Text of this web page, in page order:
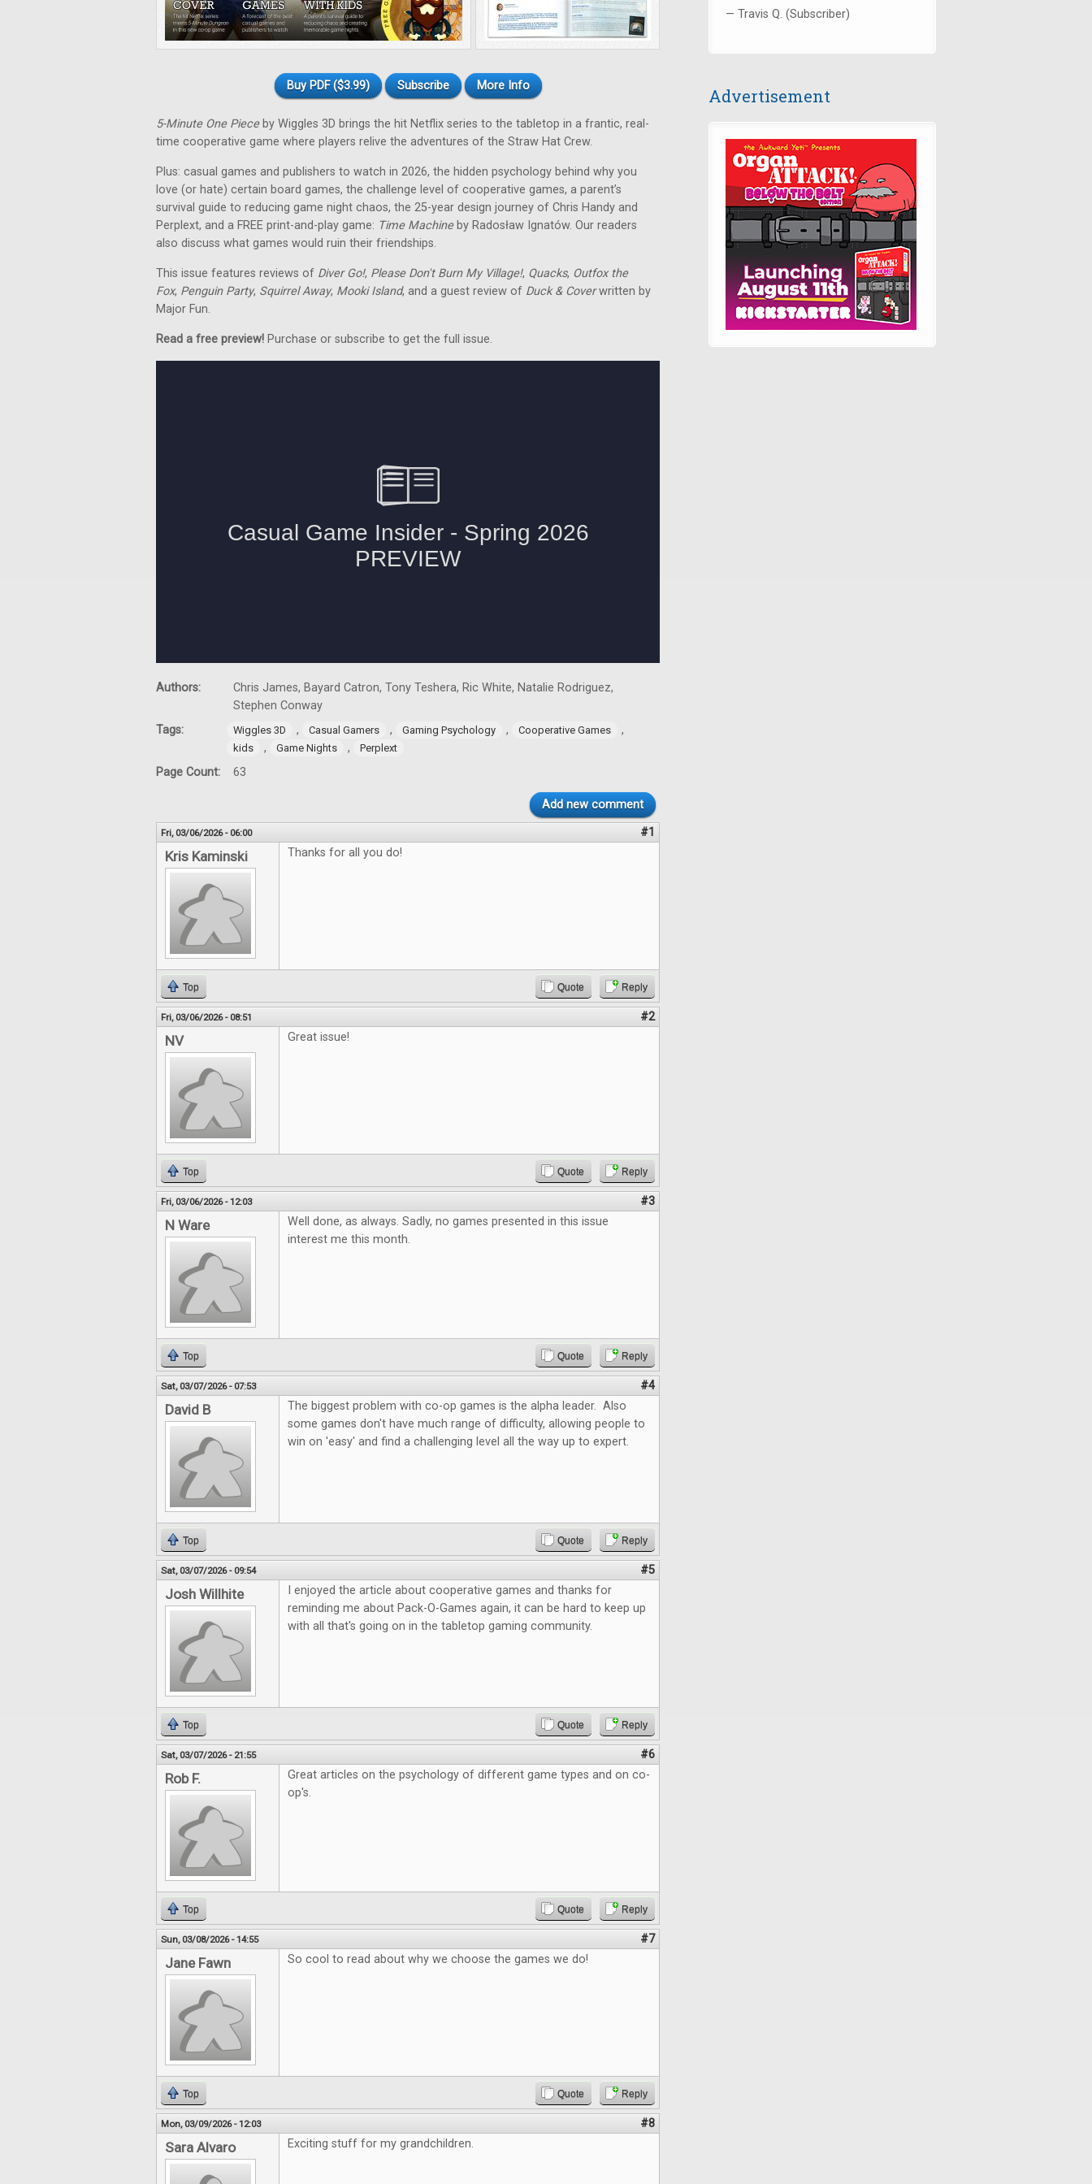
Buy PDF ($3.99) Subscribe More Info
5-Minute One Pieceby Wiggles 3D brings the hit Netflix series to the tabletop in a frantic, real-
time cooperative game where players relive the adventures of the Straw Hat Crew.
Plus: casual games and publishers to watch in 2026, the hidden psychology behind why you
love (or hate) certain board games, the challenge level of cooperative games, a parent’s
survival guide to reducing game night chaos, the 25-year design journey of Chris Handy and
Perplext, and a FREE print-and-play game: Time Machineby Radosław Ignatów. Our readers
also discuss what games would ruin their friendships.
This issue features reviews of Diver Go!, Please Don't Burn My Village!, Quacks, Outfox the
Fox, Penguin Party, Squirrel Away, Mooki Island, and a guest review of Duck & Coverwritten by
Major Fun.
Read a free preview! Purchase or subscribe to get the full issue.
Authors:
Chris James, Bayard Catron, Tony Teshera, Ric White, Natalie Rodriguez,
Stephen Conway
Tags:
Wiggles 3D , Casual Gamers , Gaming Psychology , Cooperative Games ,
kids , Game Nights , Perplext
Page Count: 63
Add new comment
Fri, 03/06/2026 - 06:00 #1
Kris Kaminski Thanks for all you do!
Top Quote Reply
Fri, 03/06/2026 - 08:51 #2
NV Great issue!
Top Quote Reply
Fri, 03/06/2026 - 12:03 #3
N Ware
Well done, as always. Sadly, no games presented in this issue
interest me this month.
Top Quote Reply
Sat, 03/07/2026 - 07:53 #4
David B
The biggest problem with co-op games is the alpha leader. Also
some games don't have much range of difficulty, allowing people to
win on 'easy' and find a challenging level all the way up to expert.
Top Quote Reply
Sat, 03/07/2026 - 09:54 #5
Josh Willhite
I enjoyed the article about cooperative games and thanks for
reminding me about Pack-O-Games again, it can be hard to keep up
with all that's going on in the tabletop gaming community.
Top Quote Reply
Sat, 03/07/2026 - 21:55 #6
Rob F.
Great articles on the psychology of different game types and on co-
op's.
Top Quote Reply
Sun, 03/08/2026 - 14:55 #7
Jane Fawn So cool to read about why we choose the games we do!
Top Quote Reply
Mon, 03/09/2026 - 12:03 #8
Sara Alvaro Exciting stuff for my grandchildren.
— Travis Q. (Subscriber)
Advertisement